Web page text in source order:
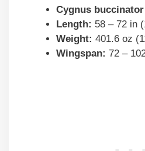
Cygnus buccinator
Length: 58 – 72 in
Weight: 401.6 oz
Wingspan: 72 –